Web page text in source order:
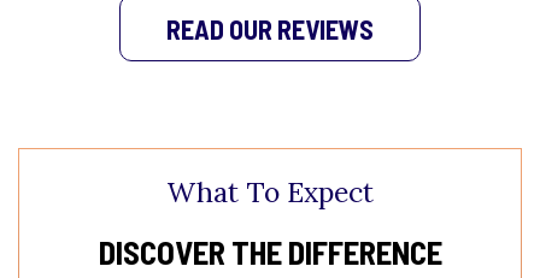
READ OUR REVIEWS
What To Expect
DISCOVER THE DIFFERENCE